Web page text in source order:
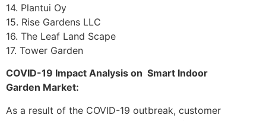
14. Plantui Oy
15. Rise Gardens LLC
16. The Leaf Land Scape
17. Tower Garden
COVID-19 Impact Analysis on Smart Indoor
Garden Market:
As a result of the COVID-19 outbreak, customer